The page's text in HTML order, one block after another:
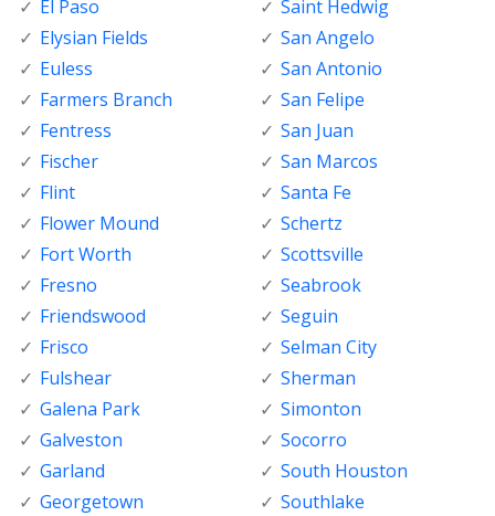
El Paso
Elysian Fields
Euless
Farmers Branch
Fentress
Fischer
Flint
Flower Mound
Fort Worth
Fresno
Friendswood
Frisco
Fulshear
Galena Park
Galveston
Garland
Georgetown
Saint Hedwig
San Angelo
San Antonio
San Felipe
San Juan
San Marcos
Santa Fe
Schertz
Scottsville
Seabrook
Seguin
Selman City
Sherman
Simonton
Socorro
South Houston
Southlake